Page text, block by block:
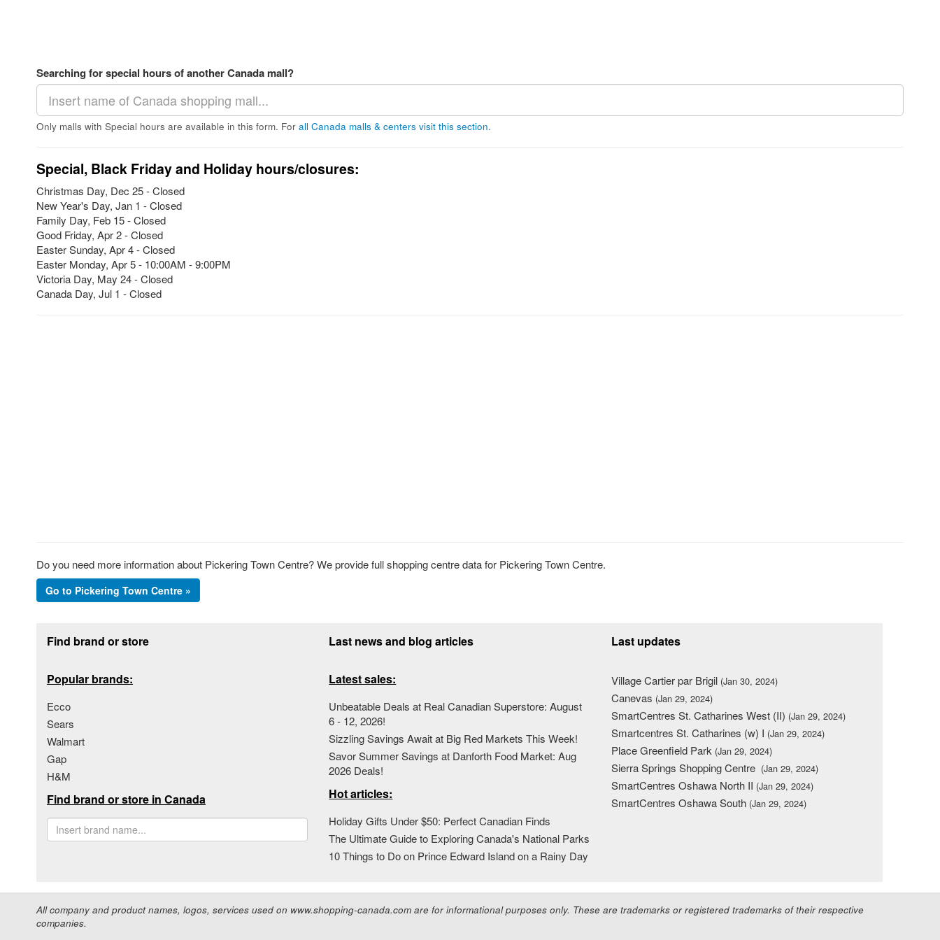
Searching for special hours of another Canada mall?
Only malls with Special hours are available in this form. For all Canada malls & centers visit this section.
Special, Black Friday and Holiday hours/closures:
Christmas Day, Dec 25 - Closed
New Year's Day, Jan 1 - Closed
Family Day, Feb 15 - Closed
Good Friday, Apr 2 - Closed
Easter Sunday, Apr 4 - Closed
Easter Monday, Apr 5 - 10:00AM - 9:00PM
Victoria Day, May 24 - Closed
Canada Day, Jul 1 - Closed
Do you need more information about Pickering Town Centre? We provide full shopping centre data for Pickering Town Centre.
Go to Pickering Town Centre »
Find brand or store
Popular brands:
Ecco
Sears
Walmart
Gap
H&M
Find brand or store in Canada
Last news and blog articles
Latest sales:
Unbeatable Deals at Real Canadian Superstore: August
6 - 12, 2026!
Sizzling Savings Await at Big Red Markets This Week!
Savor Summer Savings at Danforth Food Market: Aug
2026 Deals!
Hot articles:
Holiday Gifts Under $50: Perfect Canadian Finds
The Ultimate Guide to Exploring Canada's National Parks
10 Things to Do on Prince Edward Island on a Rainy Day
Last updates
Village Cartier par Brigil (Jan 30, 2024)
Canevas (Jan 29, 2024)
SmartCentres St. Catharines West (II) (Jan 29, 2024)
Smartcentres St. Catharines (w) I (Jan 29, 2024)
Place Greenfield Park (Jan 29, 2024)
Sierra Springs Shopping Centre (Jan 29, 2024)
SmartCentres Oshawa North II (Jan 29, 2024)
SmartCentres Oshawa South (Jan 29, 2024)
All company and product names, logos, services used on www.shopping-canada.com are for informational purposes only. These are trademarks or registered trademarks of their respective
companies.